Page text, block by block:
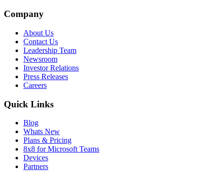
Company
About Us
Contact Us
Leadership Team
Newsroom
Investor Relations
Press Releases
Careers
Quick Links
Blog
Whats New
Plans & Pricing
8x8 for Microsoft Teams
Devices
Partners